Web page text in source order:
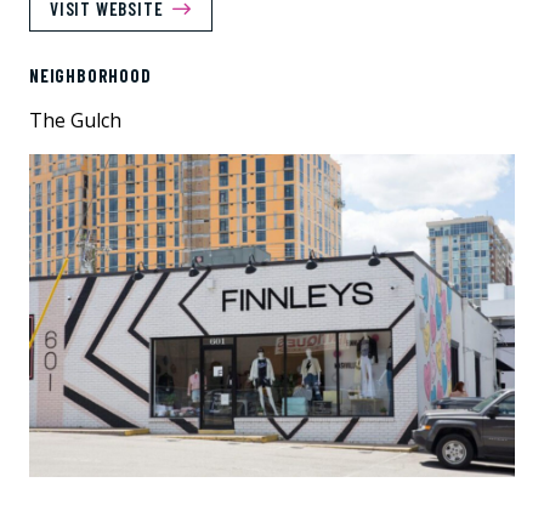
VISIT WEBSITE
NEIGHBORHOOD
The Gulch